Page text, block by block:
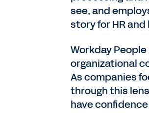
see, and
story for HR
Workday
organizational
As companies
through this
have